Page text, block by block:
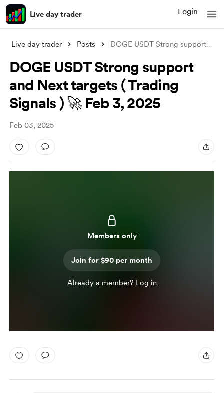
Live day trader Login
Live day trader Posts DOGE USDT Strong support and Next target
DOGE USDT Strong support
and Next targets ( Trading
Signals ) 🚀 Feb 3, 2025
Feb 03, 2025
Members only
Join for $90 per month
Already a member? Log in